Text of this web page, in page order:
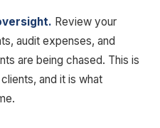
Review your
audit expenses, and
are being chased. This is
and it is what